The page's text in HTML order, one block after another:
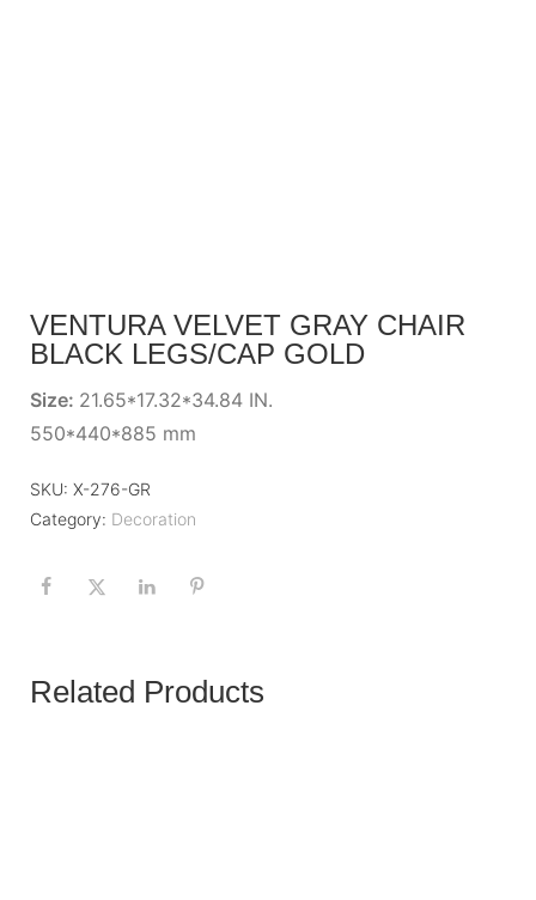
VENTURA VELVET GRAY CHAIR
BLACK LEGS/CAP GOLD
Size: 21.65*17.32*34.84 IN.
550*440*885 mm
SKU: X-276-GR
Category: Decoration
Related Products